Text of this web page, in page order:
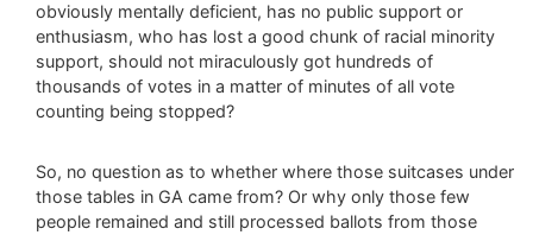
obviously mentally deficient, has no public support or
enthusiasm, who has lost a good chunk of racial minority
support, should not miraculously got hundreds of
thousands of votes in a matter of minutes of all vote
counting being stopped?
So, no question as to whether where those suitcases under
those tables in GA came from? Or why only those few
people remained and still processed ballots from those